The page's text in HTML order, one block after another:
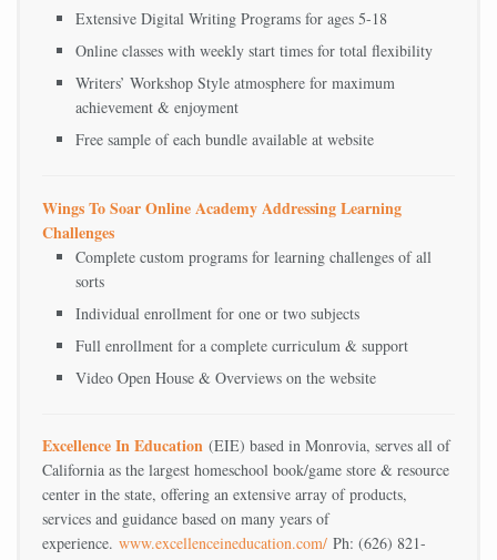
Extensive Digital Writing Programs for ages 5-18
Online classes with weekly start times for total flexibility
Writers’ Workshop Style atmosphere for maximum
achievement & enjoyment
Free sample of each bundle available at website
Wings To Soar Online Academy Addressing Learning
Challenges
Complete custom programs for learning challenges of all
sorts
Individual enrollment for one or two subjects
Full enrollment for a complete curriculum & support
Video Open House & Overviews on the website
Excellence In Education (EIE) based in Monrovia, serves all of
California as the largest homeschool book/game store & resource
center in the state, offering an extensive array of products,
services and guidance based on many years of
experience. www.excellenceineducation.com/ Ph: (626) 821-